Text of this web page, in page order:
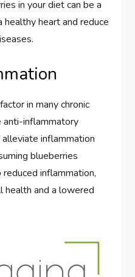
in your diet can be a
heart and reduce
in many chronic
anti-inflammatory
inflammation
blueberries
inflammation,
health and a lowered